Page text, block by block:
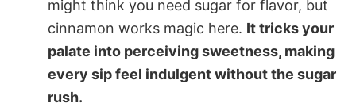
might think you need sugar for flavor, but
cinnamon works magic here. It tricks your
palate into perceiving sweetness, making
every sip feel indulgent without the sugar
rush.